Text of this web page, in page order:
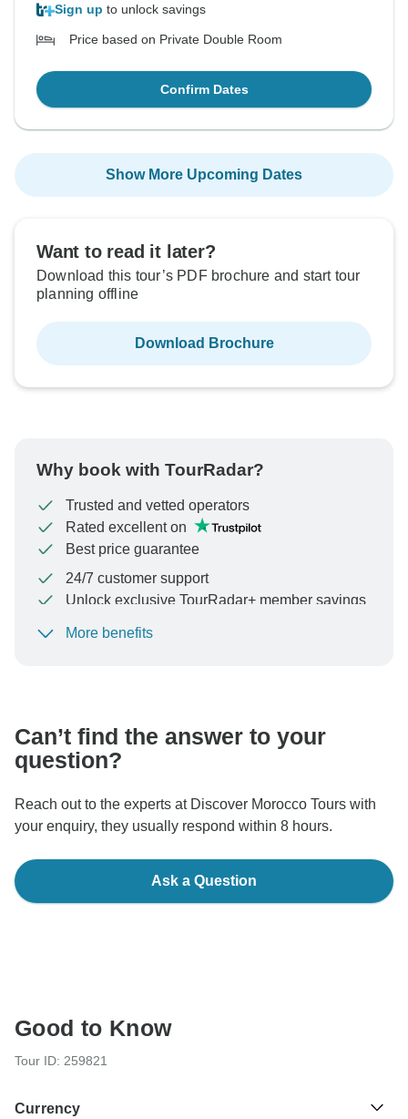
Sign up to unlock savings
Price based on Private Double Room
Confirm Dates
Show More Upcoming Dates
Want to read it later?
Download this tour’s PDF brochure and start tour
planning offline
Download Brochure
Why book with TourRadar?
Trusted and vetted operators
Rated excellent on
Best price guarantee
24/7 customer support
Unlock exclusive TourRadar+ member savings
To protect your payment and ensure your booking will
More benefits
Can’t find the answer to your
question?
Reach out to the experts at Discover Morocco Tours with
your enquiry, they usually respond within 8 hours.
Ask a Question
Good to Know
Tour ID: 259821
Currency